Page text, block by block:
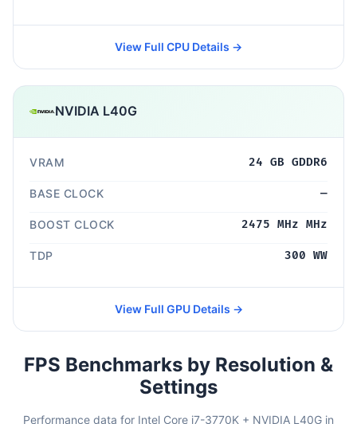
View Full CPU Details →
NVIDIA L40G
VRAM 24 GB GDDR6
BASE CLOCK —
BOOST CLOCK 2475 MHz MHz
TDP 300 WW
View Full GPU Details →
FPS Benchmarks by Resolution &
Settings
Performance data for Intel Core i7-3770K + NVIDIA L40G in